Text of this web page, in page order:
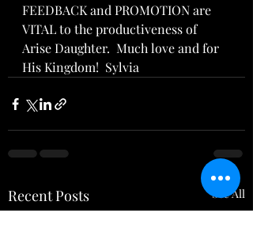
FEEDBACK and PROMOTION are
VITAL to the productiveness of
Arise Daughter.  Much love and for
His Kingdom!  Sylvia
Recent Posts See All